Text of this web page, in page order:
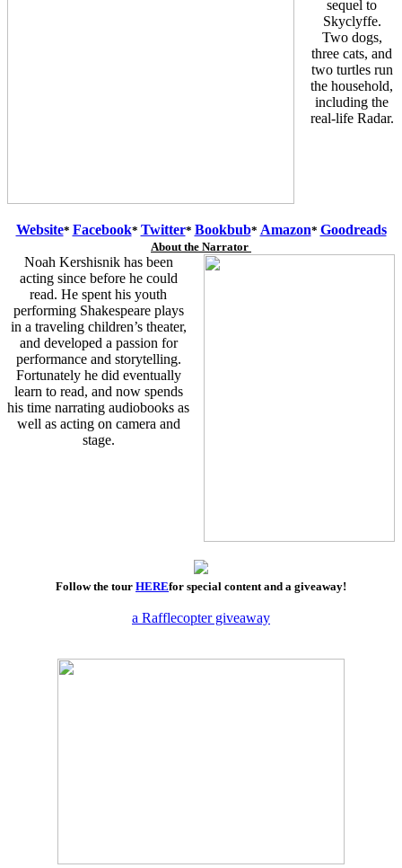
sequel to
Skyclyffe.
Two dogs,
three cats, and
two turtles run
the household,
including the
real-life Radar.
Website* Facebook* Twitter* Bookbub* Amazon* Goodreads
About the Narrator
Noah Kershisnik has been
acting since before he could
read. He spent his youth
performing Shakespeare plays
in a traveling children’s theater,
and developed a passion for
performance and storytelling.
Fortunately he did eventually
learn to read, and now spends
his time narrating audiobooks as
well as acting on camera and
stage.
Follow the tour HEREfor special content and a giveaway!
a Rafflecopter giveaway